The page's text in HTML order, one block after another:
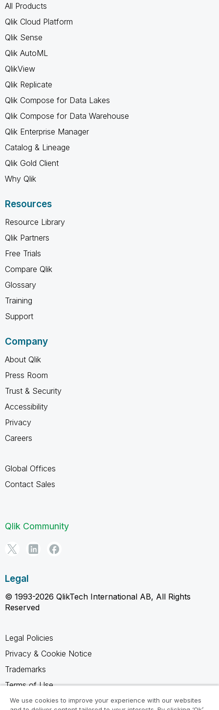
All Products
Qlik Cloud Platform
Qlik Sense
Qlik AutoML
QlikView
Qlik Replicate
Qlik Compose for Data Lakes
Qlik Compose for Data Warehouse
Qlik Enterprise Manager
Catalog & Lineage
Qlik Gold Client
Why Qlik
Resources
Resource Library
Qlik Partners
Free Trials
Compare Qlik
Glossary
Training
Support
Company
About Qlik
Press Room
Trust & Security
Accessibility
Privacy
Careers
Global Offices
Contact Sales
Qlik Community
Legal
© 1993-2026 QlikTech International AB, All Rights
Reserved
Legal Policies
Privacy & Cookie Notice
Trademarks
Terms of Use
Legal Agreements
We use cookies to improve your experience with our websites